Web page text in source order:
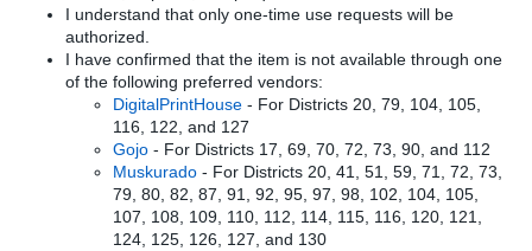
I understand that only one-time use requests will be
authorized.
I have confirmed that the item is not available through one
of the following preferred vendors:
DigitalPrintHouse - For Districts 20, 79, 104, 105,
116, 122, and 127
Gojo - For Districts 17, 69, 70, 72, 73, 90, and 112
Muskurado - For Districts 20, 41, 51, 59, 71, 72, 73,
79, 80, 82, 87, 91, 92, 95, 97, 98, 102, 104, 105,
107, 108, 109, 110, 112, 114, 115, 116, 120, 121,
124, 125, 126, 127, and 130